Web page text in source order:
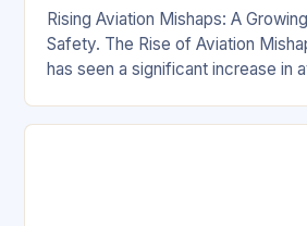
Rising Aviation Mishaps: A
Safety. The Rise of Aviation
has seen a significant increase in